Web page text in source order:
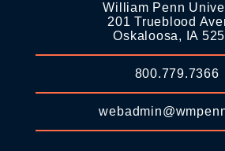
William Penn
201 Trueblood
Oskaloosa, IA
800.779.7366